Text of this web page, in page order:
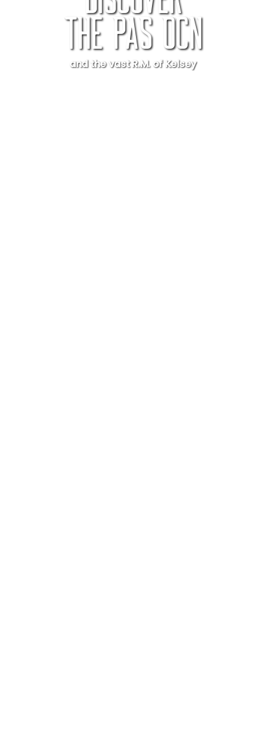
The Pas OCN
and the vast R.M. of Kelsey